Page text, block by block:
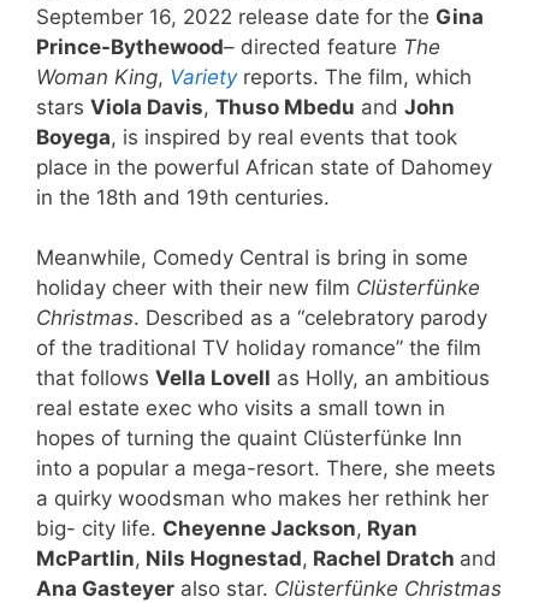
September 16, 2022 release date for the Gina
Prince-Bythewood– directed feature The
Woman King, Varietyreports. The film, which
stars Viola Davis, Thuso Mbedu and John
Boyega, is inspired by real events that took
place in the powerful African state of Dahomey
in the 18th and 19th centuries.
Meanwhile, Comedy Central is bring in some
holiday cheer with their new film Clüsterfünke
Christmas. Described as a “celebratory parody
of the traditional TV holiday romance” the film
that follows Vella Lovell as Holly, an ambitious
real estate exec who visits a small town in
hopes of turning the quaint Clüsterfünke Inn
into a popular a mega-resort. There, she meets
a quirky woodsman who makes her rethink her
big- city life. Cheyenne Jackson, Ryan
McPartlin, Nils Hognestad, Rachel Dratch and
Ana Gasteyer also star. Clüsterfünke Christmas